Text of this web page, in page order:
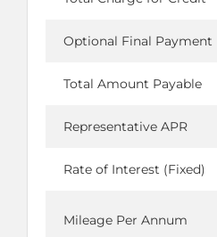
Optional Final Payment
Total Amount Payable
Representative APR
Rate of Interest (Fixed)
Mileage Per Annum